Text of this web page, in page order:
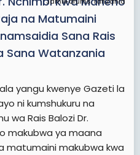
na Matumaini
Sana Rais
Sana Watanzania
yangu kwenye Gazeti la
ni kumshukuru na
wa Rais Balozi Dr.
makubwa ya maana
matumaini makubwa kwa